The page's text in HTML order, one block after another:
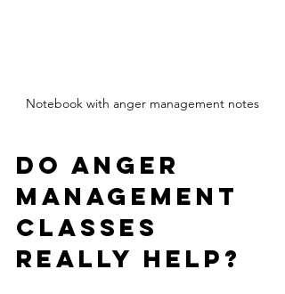
Notebook with anger management notes
Do Anger
Management
Classes
Really Help?